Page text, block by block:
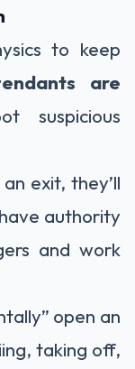
to keep
are
suspicious
exit, they’ll
authority
and work
open an
taking off,